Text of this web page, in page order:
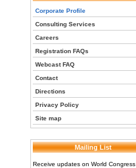
Corporate Profile
Consulting Services
Careers
Registration FAQs
Webcast FAQ
Contact
Directions
Privacy Policy
Site map
Mailing List
Receive updates on World Congress